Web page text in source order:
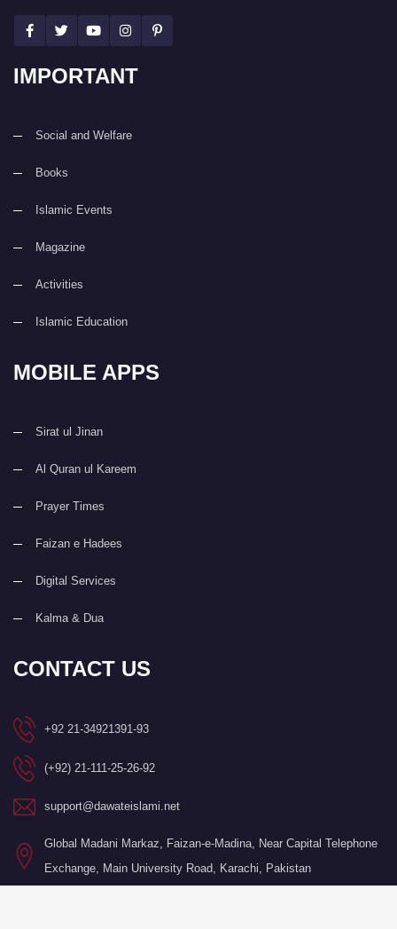
IMPORTANT
Social and Welfare
Books
Islamic Events
Magazine
Activities
Islamic Education
MOBILE APPS
Sirat ul Jinan
Al Quran ul Kareem
Prayer Times
Faizan e Hadees
Digital Services
Kalma & Dua
CONTACT US
+92 21-34921391-93
(+92) 21-111-25-26-92
support@dawateislami.net
Global Madani Markaz, Faizan-e-Madina, Near Capital Telephone
Exchange, Main University Road, Karachi, Pakistan